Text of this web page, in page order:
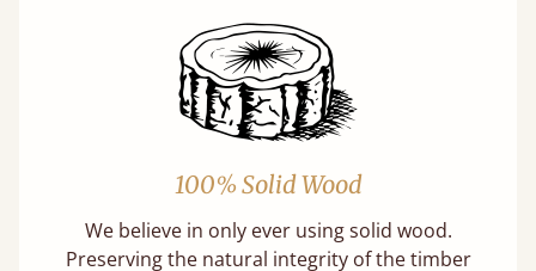
100% Solid Wood
We believe in only ever using solid wood.
Preserving the natural integrity of the timber